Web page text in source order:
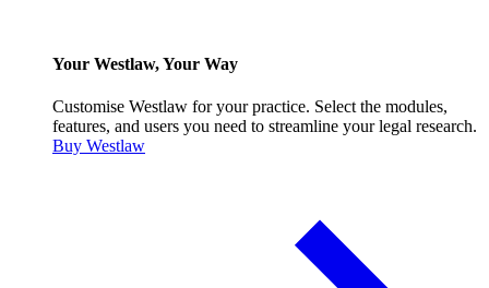
Your Westlaw, Your Way
Customise Westlaw for your practice. Select the modules,
features, and users you need to streamline your legal research.
Buy Westlaw